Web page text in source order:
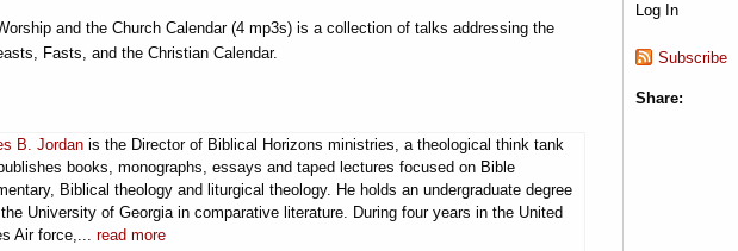
and the Church Calendar (4 mp3s) is a collection of talks addressing the
Fasts, and the Christian Calendar.
B. Jordan is the Director of Biblical Horizons ministries, a theological think tank
books, monographs, essays and taped lectures focused on Bible
Biblical theology and liturgical theology. He holds an undergraduate degree
University of Georgia in comparative literature. During four years in the United
Air force,... read more
Log In
Subscribe
Share: